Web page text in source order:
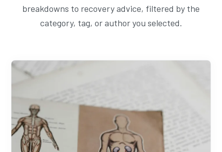
breakdowns to recovery advice, filtered by the
category, tag, or author you selected.